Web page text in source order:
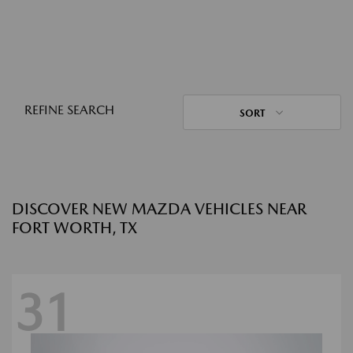
REFINE SEARCH SORT
DISCOVER NEW MAZDA VEHICLES NEAR
FORT WORTH, TX
31